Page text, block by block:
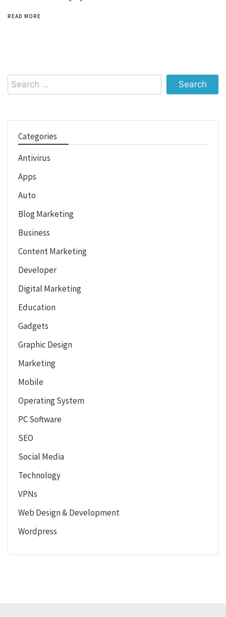
READ MORE
Search
for:
Categories
Antivirus
Apps
Auto
Blog Marketing
Business
Content Marketing
Developer
Digital Marketing
Education
Gadgets
Graphic Design
Marketing
Mobile
Operating System
PC Software
SEO
Social Media
Technology
VPNs
Web Design & Development
Wordpress